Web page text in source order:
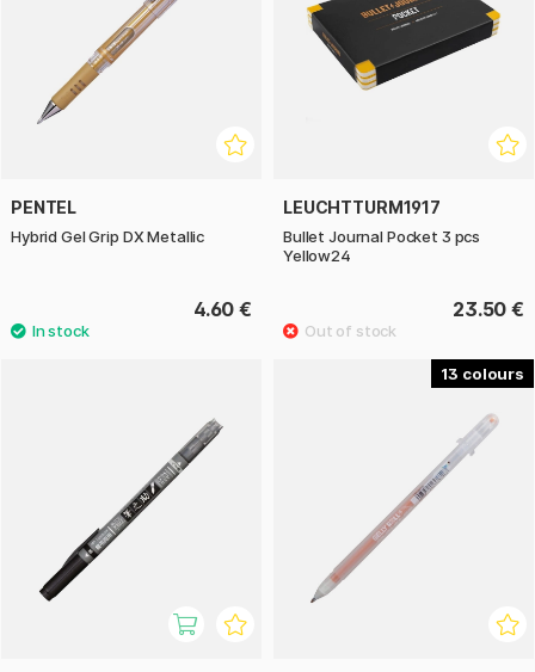
PENTEL
Hybrid Gel Grip DX Metallic
4.60 €
LEUCHTTURM1917
Bullet Journal Pocket 3 pcs
Yellow24
23.50 €
13